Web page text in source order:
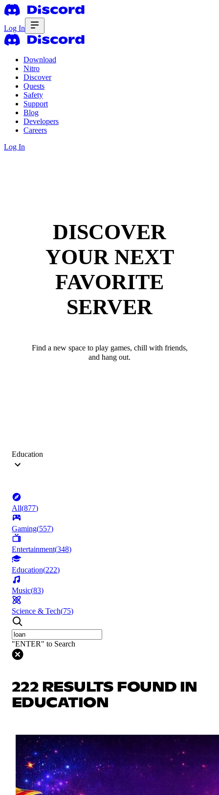
Log In
Download
Nitro
Discover
Quests
Safety
Support
Blog
Developers
Careers
Log In
DISCOVER
YOUR NEXT
FAVORITE
SERVER
Find a new space to play games, chill with friends,
and hang out.
Education
All(877)
Gaming(557)
Entertainment(348)
Education(222)
Music(83)
Science & Tech(75)
"ENTER" to Search
222 RESULTS FOUND IN
EDUCATION